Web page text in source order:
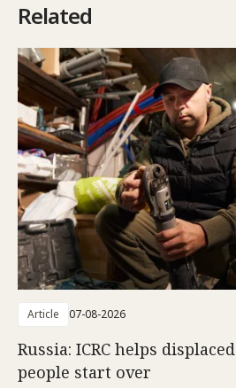
Related
Article 07-08-2026
Russia: ICRC helps displaced
people start over